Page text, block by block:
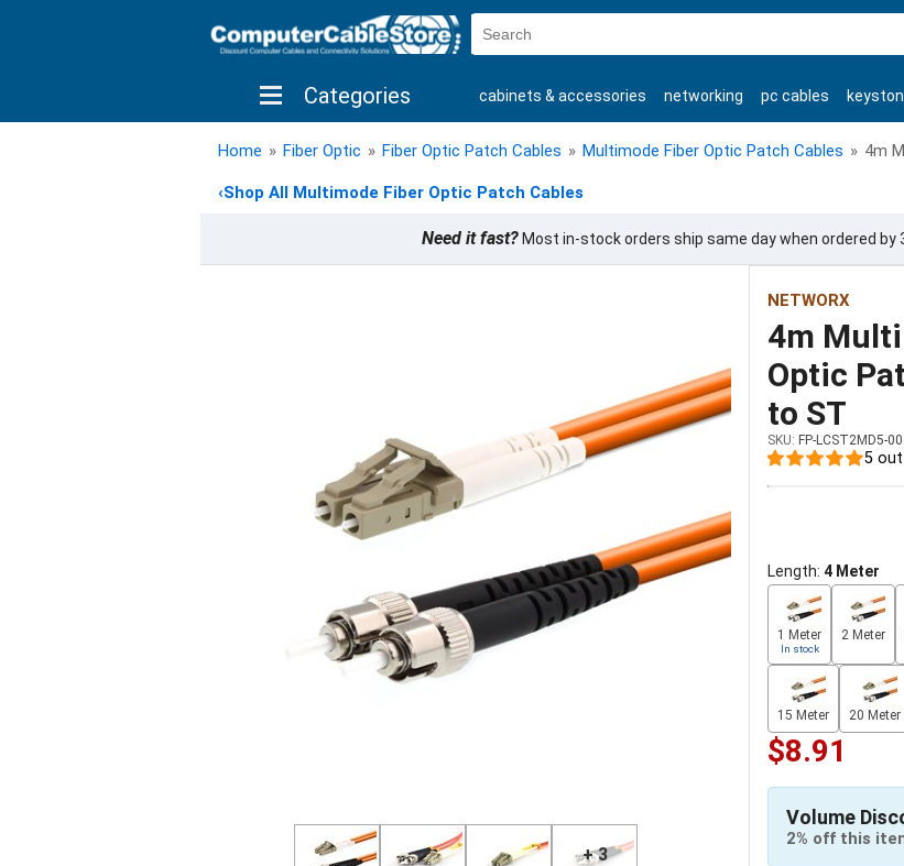
Categories cabinets & accessories networking pc cables
shop by brand shop by savings new products
Home » Fiber Optic » Fiber Optic Patch Cables » Multimode Fiber Optic Patch Cables » 4m
‹Shop All Multimode Fiber Optic Patch Cables
Need it fast?Most in-stock orders ship same day when ordered by
+ 3
NETWORX
4m
Optic
to ST
SKU: FP-LCST2MD5-
5
Length: 4 Meter
1 Meter
In stock
2 Meter
15 Meter 20 Meter
$8.91
Volume
2% off this